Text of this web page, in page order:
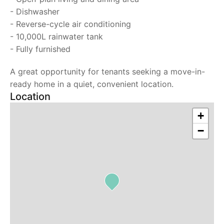
- Dishwasher
- Reverse-cycle air conditioning
- 10,000L rainwater tank
- Fully furnished
A great opportunity for tenants seeking a move-in-
ready home in a quiet, convenient location.
Location
+
−